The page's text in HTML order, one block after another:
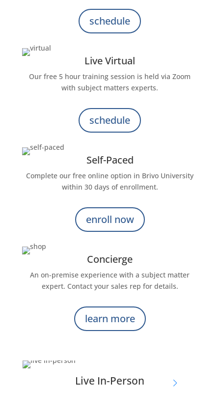
schedule
Live Virtual
Our free 5 hour training session is held via Zoom
with subject matters experts.
schedule
Self-Paced
Complete our free online option in Brivo University
within 30 days of enrollment.
enroll now
Concierge
An on-premise experience with a subject matter
expert. Contact your sales rep for details.
learn more
Live In-Person